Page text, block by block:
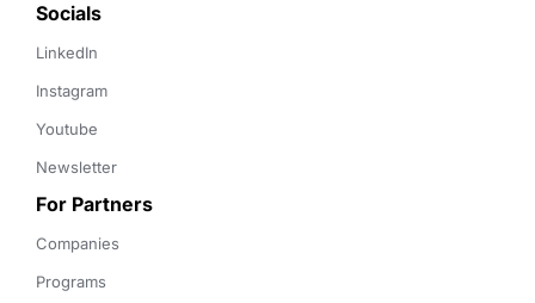
Socials
LinkedIn
Instagram
Youtube
Newsletter
For Partners
Companies
Programs